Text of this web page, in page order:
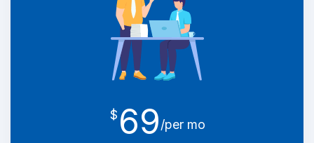
$ 69/per mo